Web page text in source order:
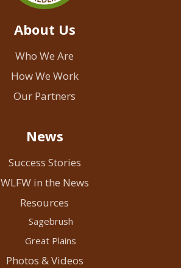
About Us
Who We Are
How We Work
Our Partners
News
Success Stories
WLFW in the News
Resources
Sagebrush
Great Plains
Photos & Videos